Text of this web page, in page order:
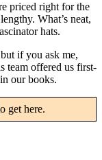
priced right for the
What’s neat,
hats.
if you ask me,
team offered us first-
our books.
get here.